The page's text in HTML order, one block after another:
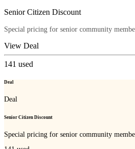
Senior Citizen Discount
Special pricing for senior community
View Deal
141 used
Deal
Deal
Senior Citizen Discount
Special pricing for senior community